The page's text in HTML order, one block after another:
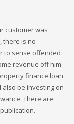
customer was
there is no
to sense offended
revenue off him.
finance loan
be investing on
There are